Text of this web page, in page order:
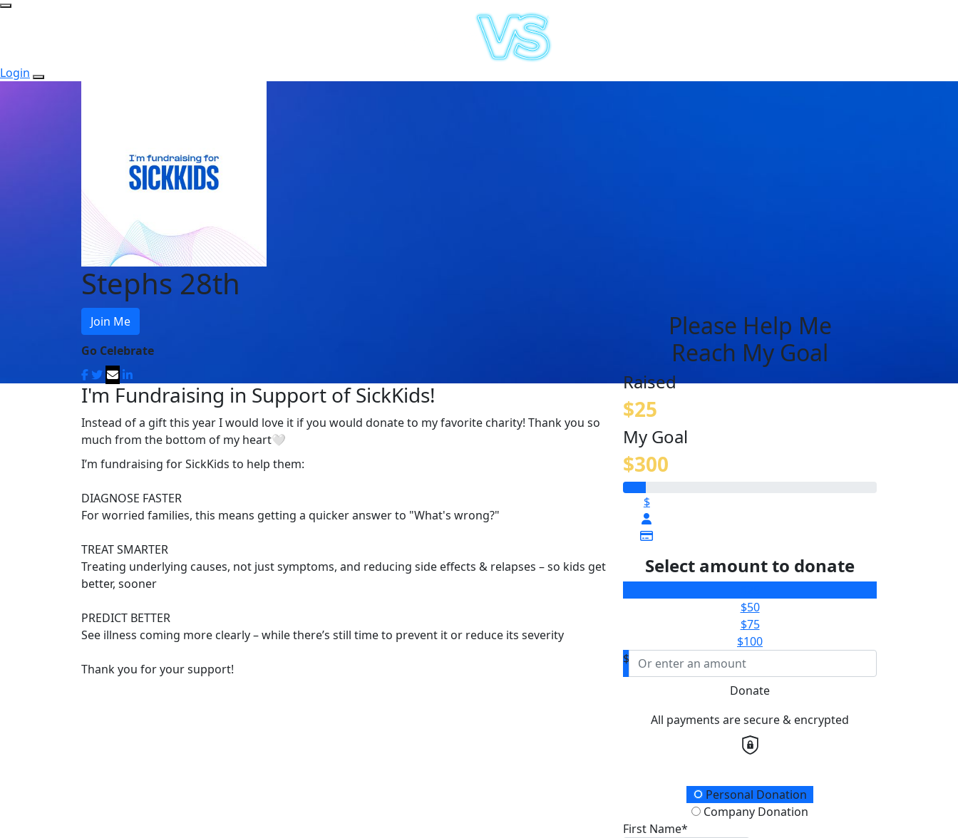
Login
Stephs 28th
Join Me
Go Celebrate
I'm Fundraising in Support of SickKids!
Instead of a gift this year I would love it if you would donate to my favorite charity! Thank you so
much from the bottom of my heart🤍
I’m fundraising for SickKids to help them:
DIAGNOSE FASTER
For worried families, this means getting a quicker answer to "What's wrong?"
TREAT SMARTER
Treating underlying causes, not just symptoms, and reducing side effects & relapses – so kids get
better, sooner
PREDICT BETTER
See illness coming more clearly – while there’s still time to prevent it or reduce its severity
Thank you for your support!
Please Help Me
Reach My Goal
Raised
$25
My Goal
$300
$
Select amount to donate
$50
$75
$100
$
Donate
All payments are secure & encrypted
Donation TypePersonal Donation
Company Donation
First Name*